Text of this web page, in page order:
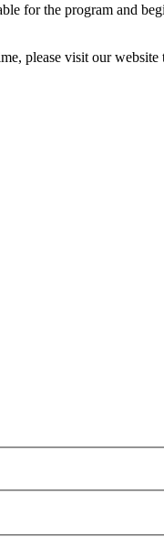
for the program and
please visit our website